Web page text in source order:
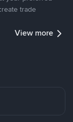
trade
View more